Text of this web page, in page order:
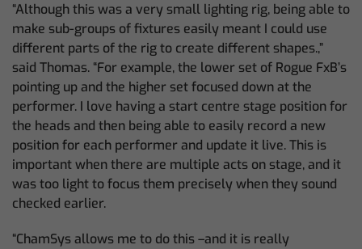
“Although this was a very small lighting rig, being able to
make sub-groups of fixtures easily meant I could use
different parts of the rig to create different shapes.,”
said Thomas. “For example, the lower set of Rogue FxB’s
pointing up and the higher set focused down at the
performer. I love having a start centre stage position for
the heads and then being able to easily record a new
position for each performer and update it live. This is
important when there are multiple acts on stage, and it
was too light to focus them precisely when they sound
checked earlier.
“ChamSys allows me to do this –and it is really